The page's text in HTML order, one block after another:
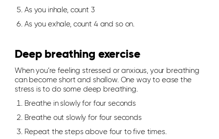
As you inhale, count 3
As you exhale, count 4 and so on.
Deep breathing exercise
When you’re feeling stressed or anxious, your breathing
can become short and shallow. One way to ease the
stress is to do some deep breathing.
Breathe in slowly for four seconds
Breathe out slowly for four seconds
Repeat the steps above four to five times.